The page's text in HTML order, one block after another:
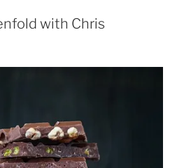
with Chris